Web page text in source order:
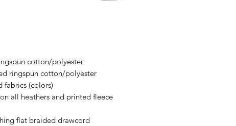
cotton/polyester
ringspun cotton/polyester
fabrics (colors)
all heathers and printed fleece
flat braided drawcord